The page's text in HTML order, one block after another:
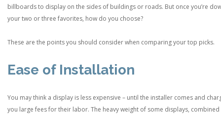
billboards to display on the sides of buildings or roads. But once you’re
your two or three favorites, how do you choose?
These are the points you should consider when comparing your top picks.
Ease of Installation
You may think a display is less expensive – until the installer comes and
you large fees for their labor. The heavy weight of some displays, combined